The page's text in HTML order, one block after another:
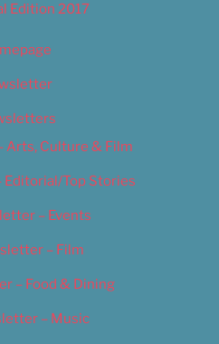
Edition 2017
Arts, Culture & Film
Editorial/Top Stories
– Events
– Film
– Food & Dining
– Music